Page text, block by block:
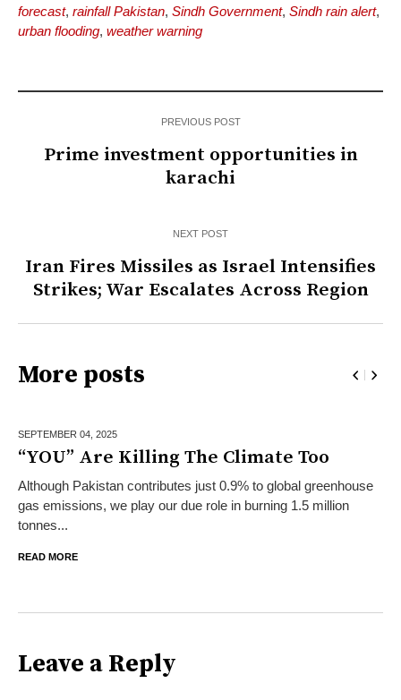
forecast, rainfall Pakistan, Sindh Government, Sindh rain alert,
urban flooding, weather warning
PREVIOUS POST
Prime investment opportunities in
karachi
NEXT POST
Iran Fires Missiles as Israel Intensifies
Strikes; War Escalates Across Region
More posts
SEPTEMBER 04, 2025
“YOU” Are Killing The Climate Too
Although Pakistan contributes just 0.9% to global greenhouse
gas emissions, we play our due role in burning 1.5 million
tonnes...
READ MORE
Leave a Reply